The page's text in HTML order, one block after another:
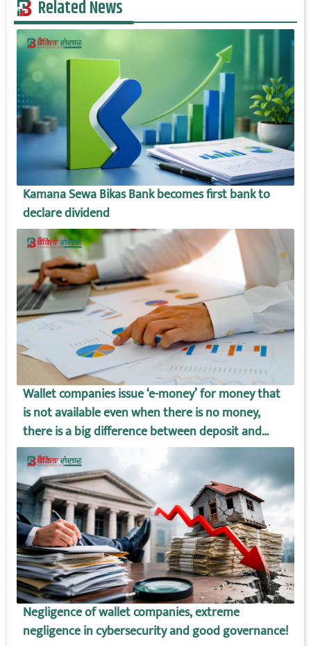
Related News
Kamana Sewa Bikas Bank becomes first bank to
declare dividend
Wallet companies issue ‘e-money’ for money that
is not available even when there is no money,
there is a big difference between deposit and
wallet amount!
Negligence of wallet companies, extreme
negligence in cybersecurity and good governance!